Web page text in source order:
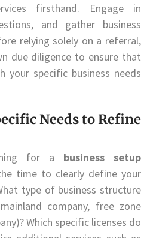
firsthand. Engage in
and gather business
relying solely on a referral,
due diligence to ensure that
your specific business needs
Needs to Refine
for a business setup
time to clearly define your
type of business structure
company, free zone
Which specific licenses do